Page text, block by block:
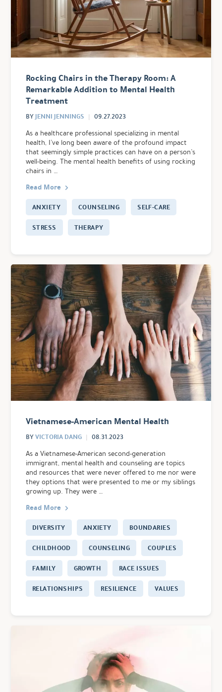
Rocking Chairs in the Therapy Room: A
Remarkable Addition to Mental Health
Treatment
BYJENNI JENNINGS 09.27.2023
As a healthcare professional specializing in mental
health, I’ve long been aware of the profound impact
that seemingly simple practices can have on a person’s
well-being. The mental health benefits of using rocking
chairs in …
Read More
ANXIETY COUNSELING
SELF-CARE
STRESS
THERAPY
Vietnamese-American Mental Health
BYVICTORIA DANG 08.31.2023
As a Vietnamese-American second-generation
immigrant, mental health and counseling are topics
and resources that were never offered to me nor were
they options that were presented to me or my siblings
growing up. They were …
Read More
DIVERSITY ANXIETY
BOUNDARIES
CHILDHOOD
COUNSELING
COUPLES
FAMILY
GROWTH
RACE ISSUES
RELATIONSHIPS
RESILIENCE VALUES